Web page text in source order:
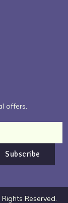
offers.
Subscribe
Reserved.